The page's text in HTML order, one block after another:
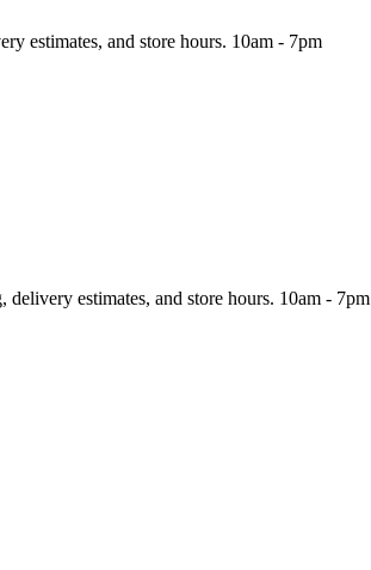
estimates, and store hours. 10am - 7pm
delivery estimates, and store hours. 10am - 7pm